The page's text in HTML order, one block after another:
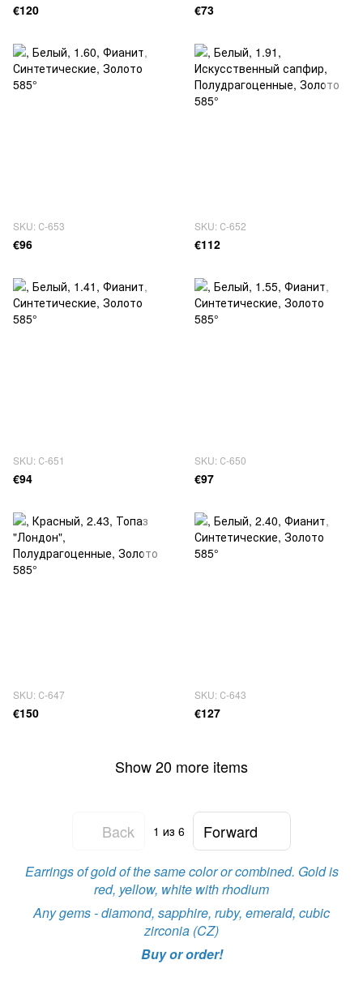
€120 €73
SKU: С-653
€96
SKU: С-652
€112
SKU: С-651
€94
SKU: С-650
€97
SKU: С-647
€150
SKU: С-643
€127
Show 20 more items
Back 1 из 6 Forward
Earrings of gold of the same color or combined. Gold is
red, yellow, white with rhodium
Any gems - diamond, sapphire, ruby, emerald, cubic
zirconia (CZ)
Buy or order!